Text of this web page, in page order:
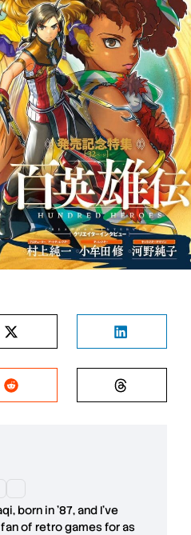
, born in ’87, and I’ve
of retro games for as